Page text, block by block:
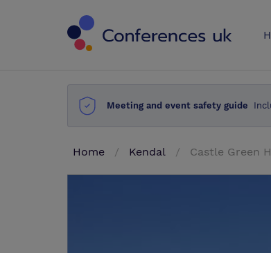
Meeting and event safety guide
Home Kendal Castle Green